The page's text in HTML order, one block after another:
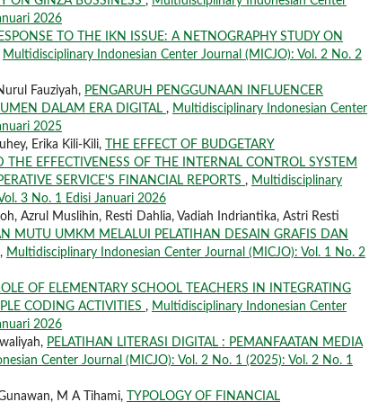
2026
TO THE IKN ISSUE: A NETNOGRAPHY STUDY ON
Multidisciplinary Indonesian Center Journal (MICJO): Vol. 2 No. 2
Fauziyah, PENGARUH PENGGUNAAN INFLUENCER
DALAM ERA DIGITAL , Multidisciplinary Indonesian Center
2025
Erika Kili-Kili,
THE EFFECT OF BUDGETARY
EFFECTIVENESS OF THE INTERNAL CONTROL SYSTEM
SERVICE'S FINANCIAL REPORTS , Multidisciplinary
3 No. 1 Edisi Januari 2026
Azrul Muslihin, Resti Dahlia, Vadiah Indriantika, Astri Resti
MUTU UMKM MELALUI PELATIHAN DESAIN GRAFIS DAN
, Multidisciplinary Indonesian Center Journal (MICJO): Vol. 1 No. 2
OF ELEMENTARY SCHOOL TEACHERS IN INTEGRATING
CODING ACTIVITIES , Multidisciplinary Indonesian Center
2026
PELATIHAN LITERASI DIGITAL : PEMANFAATAN MEDIA
Center Journal (MICJO): Vol. 2 No. 1 (2025): Vol. 2 No. 1
M A Tihami,
TYPOLOGY OF FINANCIAL